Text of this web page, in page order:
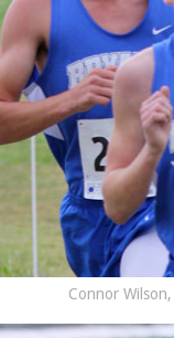
Connor